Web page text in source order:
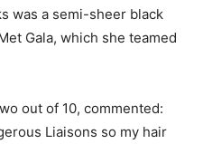
was a semi-sheer black
Gala, which she teamed
out of 10, commented:
Liaisons so my hair